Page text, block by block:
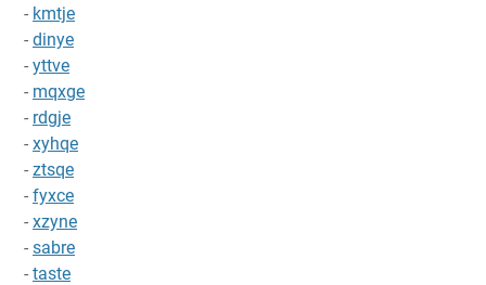
- kmtje
- dinye
- yttve
- mqxge
- rdgje
- xyhqe
- ztsqe
- fyxce
- xzyne
- sabre
- taste